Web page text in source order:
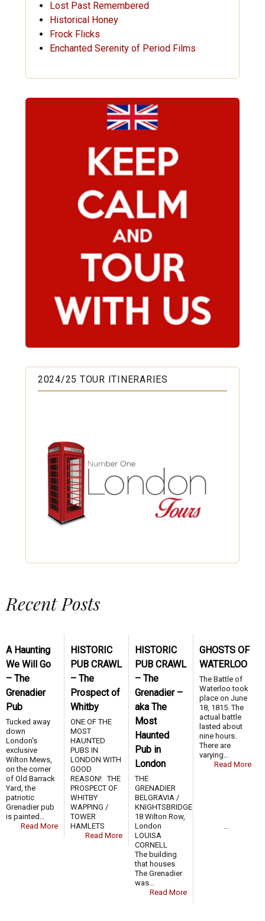
Lost Past Remembered
Historical Honey
Frock Flicks
Enchanted Serenity of Period Films
2024/25 TOUR ITINERARIES
Recent Posts
A Haunting
We Will Go
– The
Grenadier
Pub
Tucked away
down
London's
exclusive
Wilton Mews,
on the corner
of Old Barrack
Yard, the
patriotic
Grenadier pub
is painted…
Read More
HISTORIC
PUB CRAWL
– The
Prospect of
Whitby
ONE OF THE
MOST
HAUNTED
PUBS IN
LONDON WITH
GOOD
REASON! THE
PROSPECT OF
WHITBY
WAPPING /
TOWER
HAMLETS …
Read More
HISTORIC
PUB CRAWL
– The
Grenadier –
aka The
Most
Haunted
Pub in
London
THE
GRENADIER
BELGRAVIA /
KNIGHTSBRIDGE
18 Wilton Row,
London
LOUISA
CORNELL
The building
that houses
The Grenadier
was…
Read More
GHOSTS OF
WATERLOO
The Battle of
Waterloo took
place on June
18, 1815. The
actual battle
lasted about
nine hours.
There are
varying…
Read More